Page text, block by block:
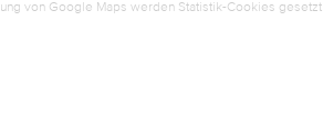
von Google Maps werden Statistik-Cookies